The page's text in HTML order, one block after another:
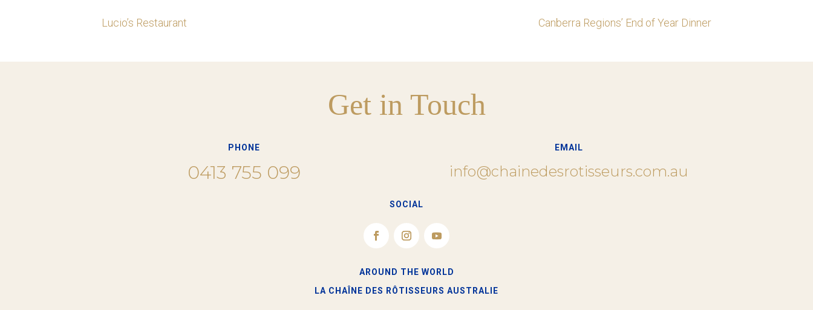
Lucio’s Restaurant Canberra Regions’ End of Year Dinner
Get in Touch
PHONE
0413 755 099
EMAIL
info@chainedesrotisseurs.com.au
SOCIAL
AROUND THE WORLD
LA CHAÎNE DES RÔTISSEURS​ AUSTRALIE